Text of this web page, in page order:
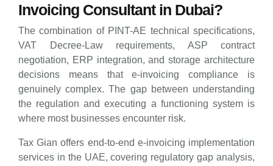
Invoicing Consultant in Dubai?
The combination of PINT-AE technical specifications,
VAT Decree-Law requirements, ASP contract
negotiation, ERP integration, and storage architecture
decisions means that e-invoicing compliance is
genuinely complex. The gap between understanding
the regulation and executing a functioning system is
where most businesses encounter risk.
Tax Gian offers end-to-end e-invoicing implementation
services in the UAE, covering regulatory gap analysis,